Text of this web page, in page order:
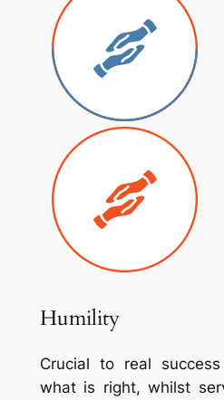
Humility
Crucial to real
what is right, whilst